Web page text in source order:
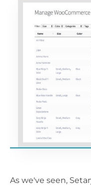
As we've seen,